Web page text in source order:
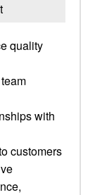
quality
with
customers